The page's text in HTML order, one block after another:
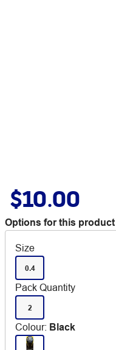
$10.00
Options for this product
Size
0.4
Pack Quantity
2
Colour: Black